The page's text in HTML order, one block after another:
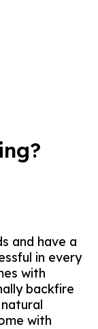
and have a
in every
with
backfire
with